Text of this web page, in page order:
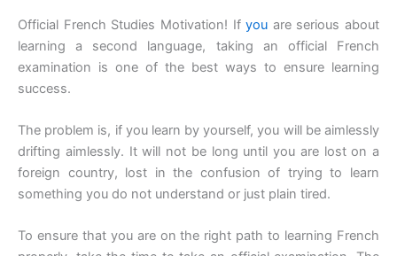
Official French Studies Motivation! Ifyou are serious about
learning a second language, taking an official French
examination is one of the best ways to ensure learning
success.
The problem is, if you learn by yourself, you will be aimlessly
drifting aimlessly. It will not be long until you are lost on a
foreign country, lost in the confusion of trying to learn
something you do not understand or just plain tired.
To ensure that you are on the right path to learning French